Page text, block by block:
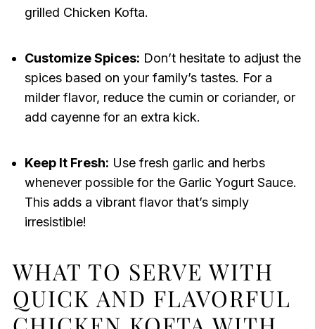
grilled Chicken Kofta.
Customize Spices: Don’t hesitate to adjust the
spices based on your family’s tastes. For a
milder flavor, reduce the cumin or coriander, or
add cayenne for an extra kick.
Keep It Fresh: Use fresh garlic and herbs
whenever possible for the Garlic Yogurt Sauce.
This adds a vibrant flavor that’s simply
irresistible!
WHAT TO SERVE WITH
QUICK AND FLAVORFUL